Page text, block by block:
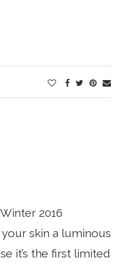
2016
skin a luminous
it’s the first limited